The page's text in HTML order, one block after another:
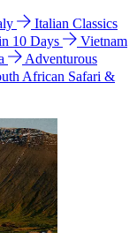
Italian Classics
10 Days
Vietnam
Adventurous
African Safari &